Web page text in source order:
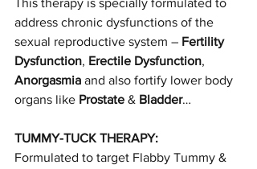
address chronic dysfunctions of the
sexual reproductive system – Fertility
Dysfunction, Erectile Dysfunction,
Anorgasmia and also fortify lower body
organs like Prostate & Bladder…
TUMMY-TUCK THERAPY:
Formulated to target Flabby Tummy &